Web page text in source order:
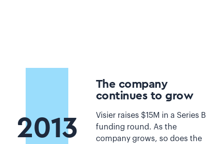
2013
The company
continues to grow
Visier raises $15M in a Series B
funding round. As the
company grows, so does the